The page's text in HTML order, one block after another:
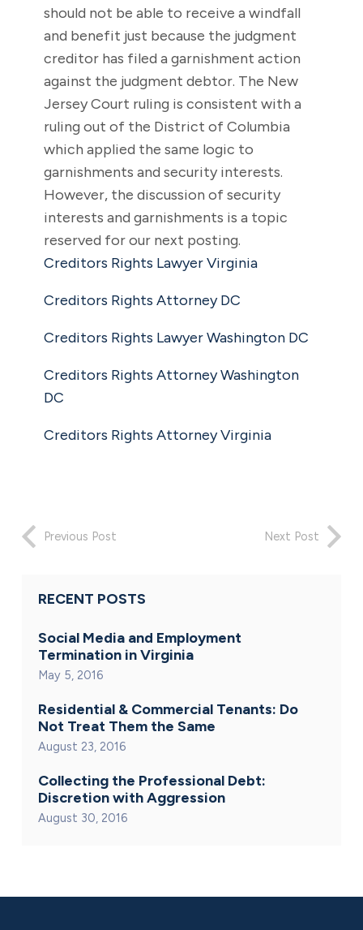
should not be able to receive a windfall
and benefit just because the judgment
creditor has filed a garnishment action
against the judgment debtor. The New
Jersey Court ruling is consistent with a
ruling out of the District of Columbia
which applied the same logic to
garnishments and security interests.
However, the discussion of security
interests and garnishments is a topic
reserved for our next posting.
Creditors Rights Lawyer Virginia
Creditors Rights Attorney DC
Creditors Rights Lawyer Washington DC
Creditors Rights Attorney Washington
DC
Creditors Rights Attorney Virginia
Previous Post Next Post
RECENT POSTS
Social Media and Employment
Termination in Virginia
May 5, 2016
Residential & Commercial Tenants: Do
Not Treat Them the Same
August 23, 2016
Collecting the Professional Debt:
Discretion with Aggression
August 30, 2016